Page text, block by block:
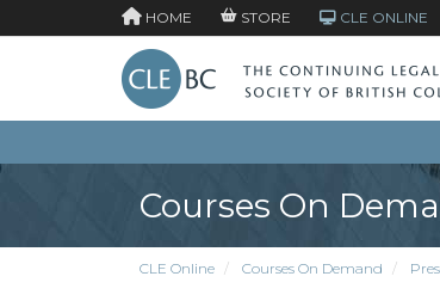
HOME STORE CLE ONLINE
Courses On
CLE Online Courses On Demand